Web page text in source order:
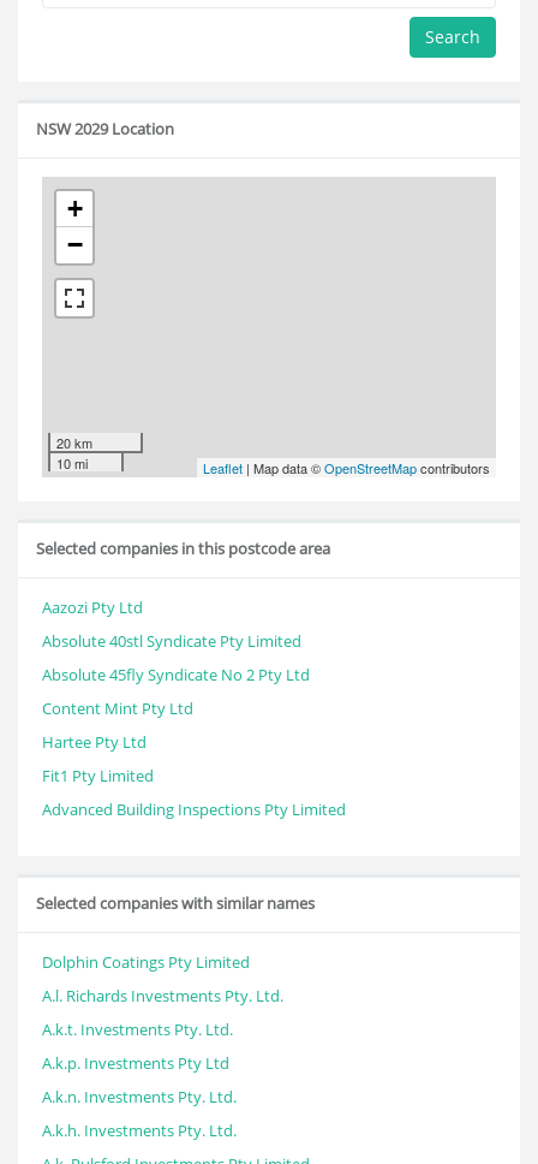
Search
NSW 2029 Location
+
−
20 km
10 mi
Leaflet | Map data ©OpenStreetMapcontributors
Selected companies in this postcode area
Aazozi Pty Ltd
Absolute 40stl Syndicate Pty Limited
Absolute 45fly Syndicate No 2 Pty Ltd
Content Mint Pty Ltd
Hartee Pty Ltd
Fit1 Pty Limited
Advanced Building Inspections Pty Limited
Selected companies with similar names
Dolphin Coatings Pty Limited
A.l. Richards Investments Pty. Ltd.
A.k.t. Investments Pty. Ltd.
A.k.p. Investments Pty Ltd
A.k.n. Investments Pty. Ltd.
A.k.h. Investments Pty. Ltd.